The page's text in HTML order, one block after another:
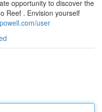
opportunity to discover the
Reef . Envision yourself
user